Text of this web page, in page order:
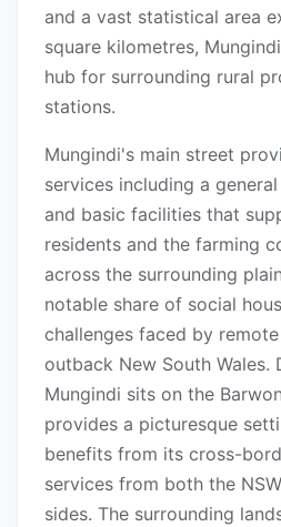
and a vast statistical area
square kilometres,
hub for surrounding rural
stations.
Mungindi's main street
services including a
and basic facilities that
residents and the farming
across the surrounding
notable share of social
challenges faced by
outback New South Wales.
Mungindi sits on the
provides a picturesque
benefits from its cross-
services from both the
sides. The surrounding